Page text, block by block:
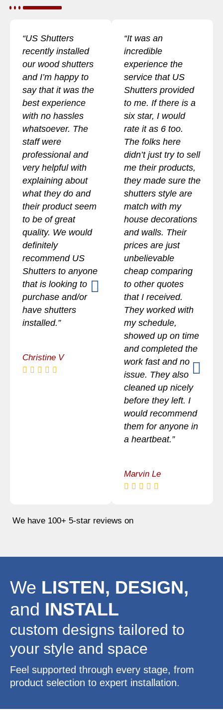
“US Shutters
recently installed
our wood shutters
and I’m happy to
say that it was the
best experience
with no hassles
whatsoever. The
staff were
professional and
very helpful with
explaining about
what they do and
their product seem
to be of great
quality. We would
definitely
recommend US
Shutters to anyone
that is looking to
purchase and/or
have shutters
installed.”
Christine V
“It was an
incredible
experience the
service that US
Shutters provided
to me. If there is a
six star, I would
rate it as 6 too.
The folks here
didn’t just try to sell
me their products,
they made sure the
shutters style are
match with my
house decorations
and walls. Their
prices are just
unbelievable
cheap comparing
to other quotes
that I received.
They worked with
my schedule,
showed up on time
and completed the
work fast and no
issue. They also
cleaned up nicely
before they left. I
would recommend
them for anyone in
a heartbeat.”
Marvin Le
We have 100+ 5-star reviews on
We LISTEN, DESIGN,
and INSTALL
custom designs tailored to
your style and space
Feel supported through every stage, from
product selection to expert installation.